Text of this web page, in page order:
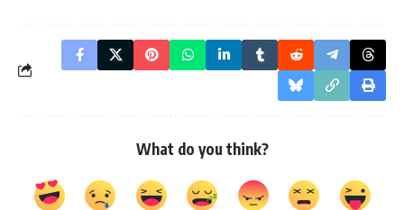
What do you think?